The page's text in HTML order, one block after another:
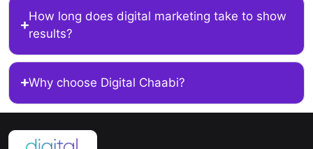
How long does digital marketing take to show
results?
Why choose Digital Chaabi?